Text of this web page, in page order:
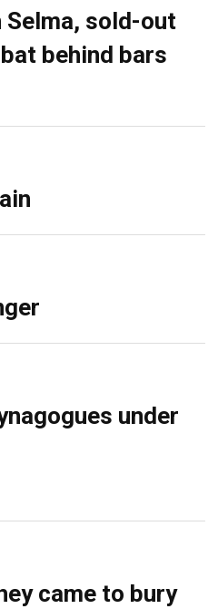
Selma, sold-out
behind bars
under
came to bury